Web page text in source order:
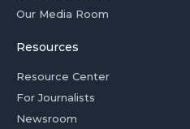
Our Media Room
Resources
Resource Center
For Journalists
Newsroom